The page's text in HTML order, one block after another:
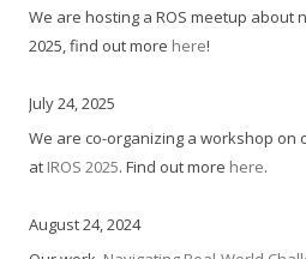
We are hosting a ROS meetup about
2025, find out more here!
July 24, 2025
We are co-organizing a workshop
at IROS 2025. Find out more here.
August 24, 2024